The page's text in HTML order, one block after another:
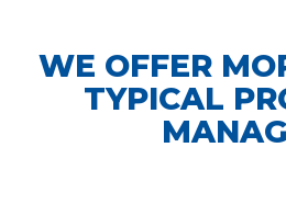
WE OFFER
TYPICAL